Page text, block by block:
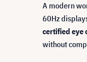
A modern
60Hz
certified eye
without